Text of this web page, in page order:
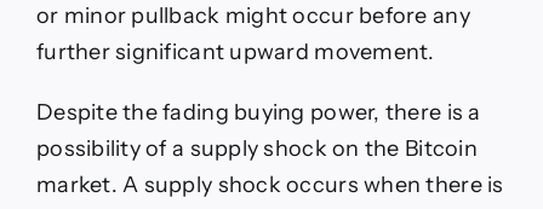
or minor pullback might occur before any
further significant upward movement.
Despite the fading buying power, there is a
possibility of a supply shock on the Bitcoin
market. A supply shock occurs when there is